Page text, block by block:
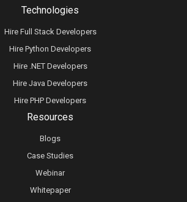
Technologies
Hire Full Stack Developers
Hire Python Developers
Hire .NET Developers
Hire Java Developers
Hire PHP Developers
Resources
Blogs
Case Studies
Webinar
Whitepaper